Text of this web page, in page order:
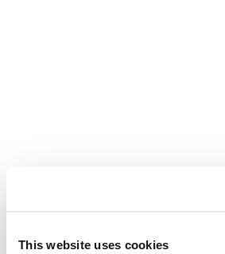
This website uses cookies